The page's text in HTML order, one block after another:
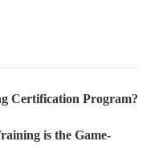
Certification Program?
is the Game-